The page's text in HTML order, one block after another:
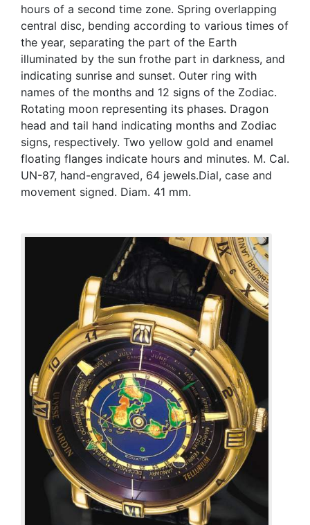
hours of a second time zone. Spring overlapping
central disc, bending according to various times of
the year, separating the part of the Earth
illuminated by the sun frothe part in darkness, and
indicating sunrise and sunset. Outer ring with
names of the months and 12 signs of the Zodiac.
Rotating moon representing its phases. Dragon
head and tail hand indicating months and Zodiac
signs, respectively. Two yellow gold and enamel
floating flanges indicate hours and minutes. M. Cal.
UN-87, hand-engraved, 64 jewels.Dial, case and
movement signed. Diam. 41 mm.